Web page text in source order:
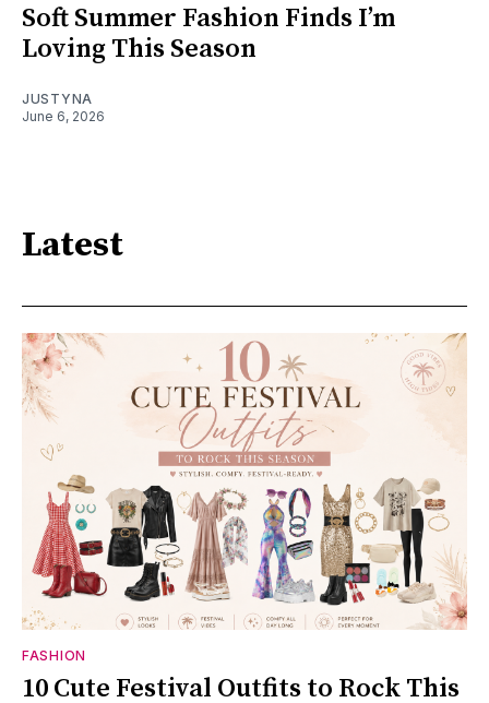
Soft Summer Fashion Finds I’m
Loving This Season
JUSTYNA
June 6, 2026
Latest
FASHION
10 Cute Festival Outfits to Rock This